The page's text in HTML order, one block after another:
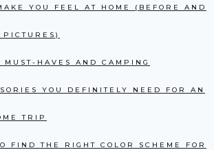
YOU FEEL AT HOME (BEFORE AND
PICTURES)
MUST-HAVES AND CAMPING
YOU DEFINITELY NEED FOR AN
TRIP
FIND THE RIGHT COLOR SCHEME FOR